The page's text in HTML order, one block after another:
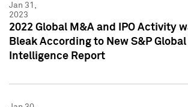
Jan 31,
2023
2022 Global M&A and IPO Activity
Bleak According to New S&P
Intelligence Report